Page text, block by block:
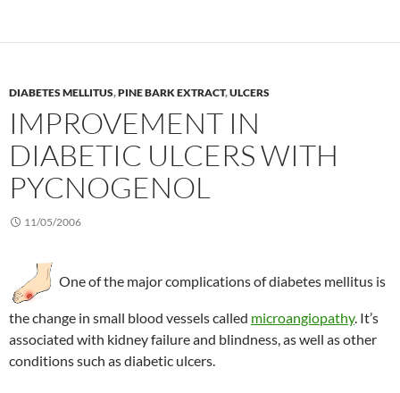
DIABETES MELLITUS,PINE BARK EXTRACT,ULCERS
IMPROVEMENT IN
DIABETIC ULCERS WITH
PYCNOGENOL
11/05/2006
One of the major complications of diabetes mellitus is
the change in small blood vessels called microangiopathy. It’s
associated with kidney failure and blindness, as well as other
conditions such as diabetic ulcers.